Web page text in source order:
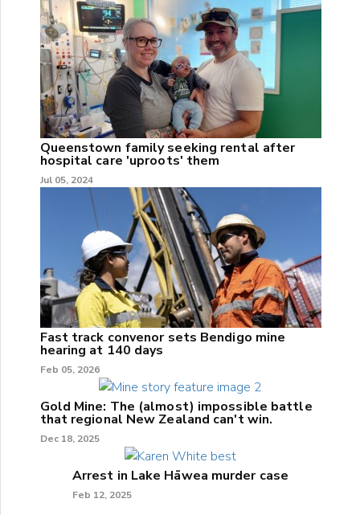
Queenstown family seeking rental after
hospital care 'uproots' them
Jul 05, 2024
Fast track convenor sets Bendigo mine
hearing at 140 days
Feb 05, 2026
Gold Mine: The (almost) impossible battle
that regional New Zealand can't win.
Dec 18, 2025
Arrest in Lake Hāwea murder case
Feb 12, 2025